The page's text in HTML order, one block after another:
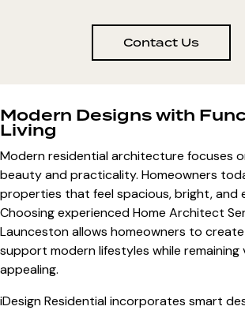
Contact Us
Modern Designs with
Living
Modern residential architecture focuses
beauty and practicality. Homeowners
properties that feel spacious, bright, and
Choosing experiencedHome Architect
Launcestonallows homeowners to
support modern lifestyles while remaining
appealing.
iDesign Residential incorporates smart